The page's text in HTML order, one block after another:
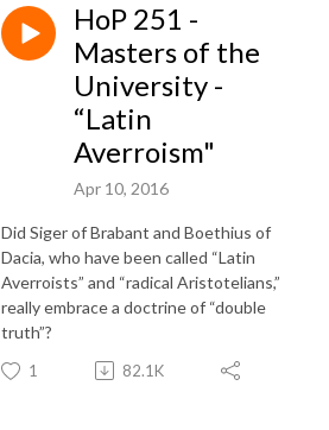
HoP 251 -
Masters of the
University -
“Latin
Averroism"
Apr 10, 2016
Did Siger of Brabant and Boethius of
Dacia, who have been called “Latin
Averroists” and “radical Aristotelians,”
really embrace a doctrine of “double
truth”?
1 82.1K